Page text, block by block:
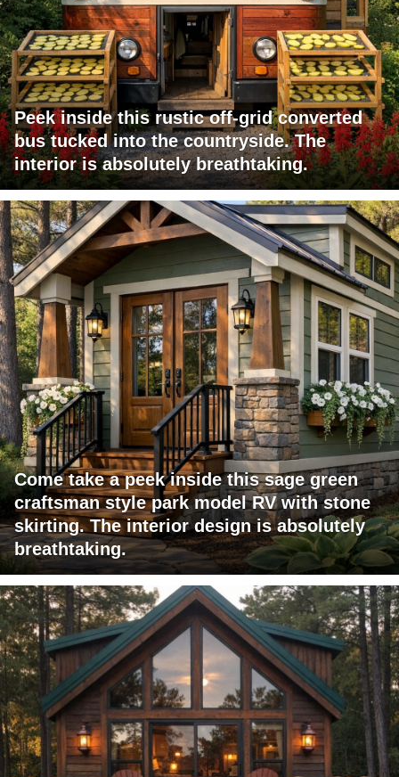
Peek inside this rustic off-grid converted
bus tucked into the countryside. The
interior is absolutely breathtaking.
Come take a peek inside this sage green
craftsman style park model RV with stone
skirting. The interior design is absolutely
breathtaking.